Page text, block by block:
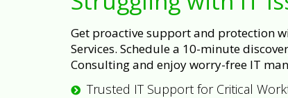
Get proactive support and protection
Services. Schedule a 10-minute
Consulting and enjoy worry-free IT
Trusted IT Support for Critical